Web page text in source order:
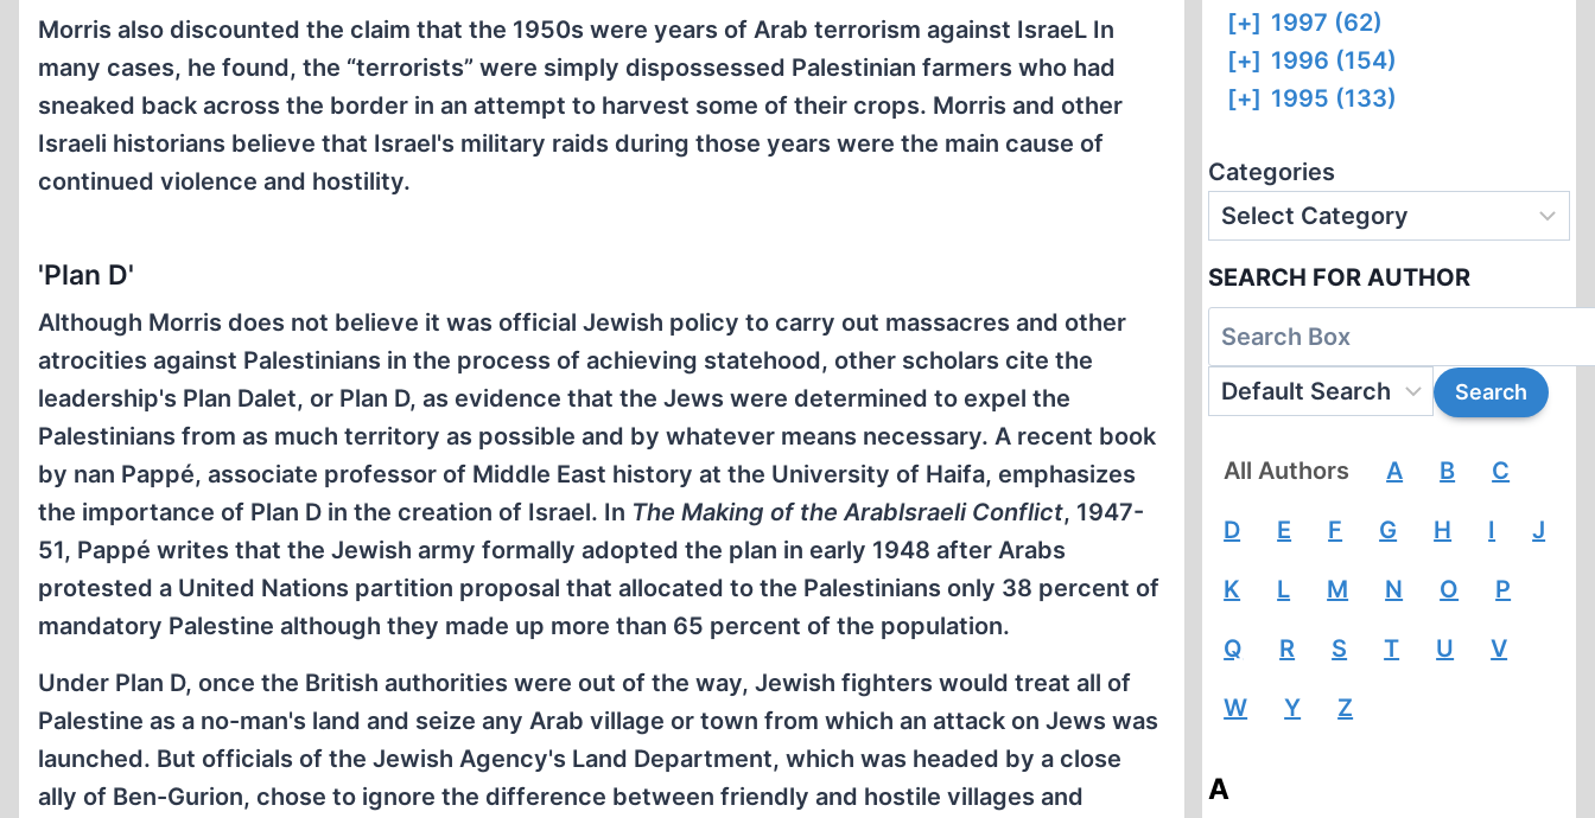
Morris also discounted the claim that the 1950s were years of Arab terrorism against IsraeL In
many cases, he found, the “terrorists” were simply dispossessed Palestinian farmers who had
sneaked back across the border in an attempt to harvest some of their crops. Morris and other
Israeli historians believe that Israel's military raids during those years were the main cause of
continued violence and hostility.
'Plan D'
Although Morris does not believe it was official Jewish policy to carry out massacres and other
atrocities against Palestinians in the process of achieving statehood, other scholars cite the
leadership's Plan Dalet, or Plan D, as evidence that the Jews were determined to expel the
Palestinians from as much territory as possible and by whatever means necessary. A recent book
by nan Pappé, associate professor of Middle East history at the University of Haifa, emphasizes
the importance of Plan D in the creation of Israel. In The Making of the Arablsraeli Conflict, 1947-
51, Pappé writes that the Jewish army formally adopted the plan in early 1948 after Arabs
protested a United Nations partition proposal that allocated to the Palestinians only 38 percent of
mandatory Palestine although they made up more than 65 percent of the population.
Under Plan D, once the British authorities were out of the way, Jewish fighters would treat all of
Palestine as a no-man's land and seize any Arab village or town from which an attack on Jews was
launched. But officials of the Jewish Agency's Land Department, which was headed by a close
ally of Ben-Gurion, chose to ignore the difference between friendly and hostile villages and
[+] 1997 (62)
[+] 1996 (154)
[+] 1995 (133)
Categories
SEARCH FOR AUTHOR
All Authors A B C
D E F G H I J
K L M N O P
Q R S T U V
W Y Z
A